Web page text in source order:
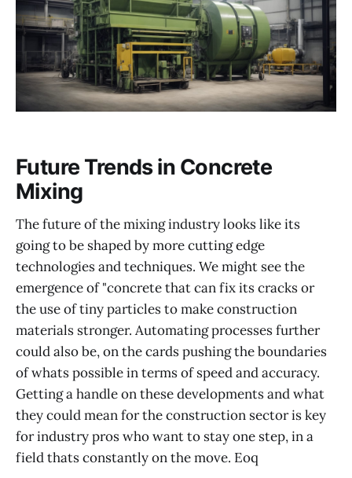
Future Trends in Concrete
Mixing
The future of the mixing industry looks like its
going to be shaped by more cutting edge
technologies and techniques. We might see the
emergence of "concrete that can fix its cracks or
the use of tiny particles to make construction
materials stronger. Automating processes further
could also be, on the cards pushing the boundaries
of whats possible in terms of speed and accuracy.
Getting a handle on these developments and what
they could mean for the construction sector is key
for industry pros who want to stay one step, in a
field thats constantly on the move. Eoq